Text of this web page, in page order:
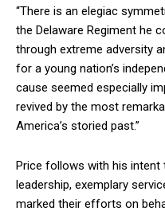
“There is an elegiac
the Delaware Regiment he
through extreme adversity
for a young nation’s
cause seemed especially
revived by the most
America’s storied past.”
Price follows with his intent
leadership, exemplary
marked their efforts on